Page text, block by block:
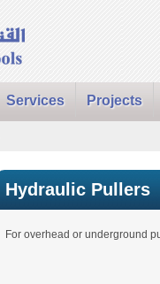
Services Projects
Hydraulic Pullers
For overhead or underground